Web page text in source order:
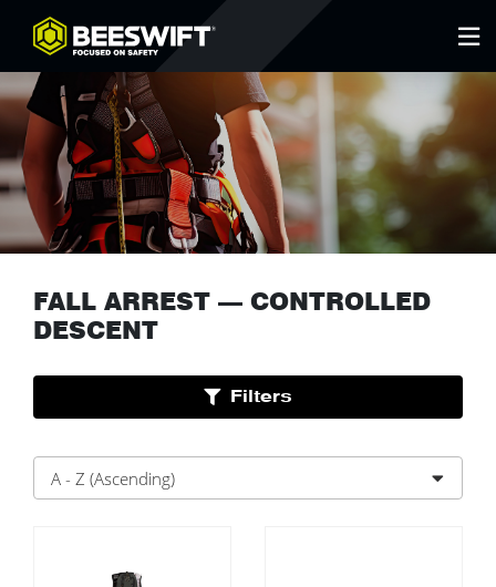
FALL ARREST — CONTROLLED
DESCENT
Filters
A - Z (Ascending)